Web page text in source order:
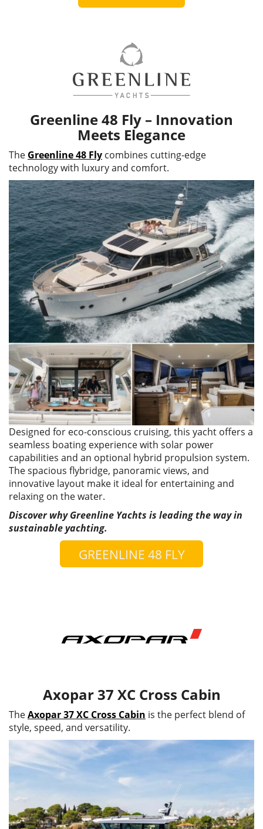
Greenline 48 Fly – Innovation
Meets Elegance
The Greenline 48 Fly combines cutting-edge
technology with luxury and comfort.
Designed for eco-conscious cruising, this yacht offers a
seamless boating experience with solar power
capabilities and an optional hybrid propulsion system.
The spacious flybridge, panoramic views, and
innovative layout make it ideal for entertaining and
relaxing on the water.
Discover why Greenline Yachts is leading the way in
sustainable yachting.
GREENLINE 48 FLY
Axopar 37 XC Cross Cabin
TheAxopar 37 XC Cross Cabin is the perfect blend of
style, speed, and versatility.